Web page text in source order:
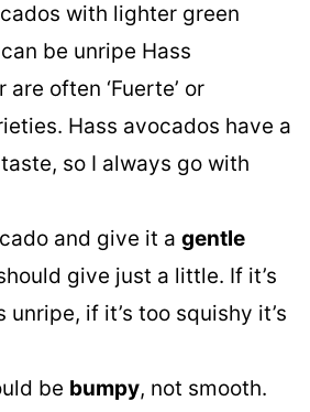
with lighter green
be unripe Hass
often ‘Fuerte’ or
Hass avocados have a
so I always go with
and give it a gentle
give just a little. If it’s
unripe, if it’s too squishy it’s
be bumpy, not smooth.